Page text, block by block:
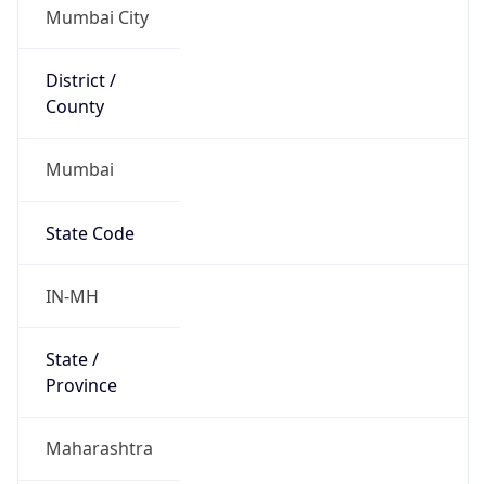
Mumbai City
District /
County
Mumbai
State Code
IN-MH
State /
Province
Maharashtra